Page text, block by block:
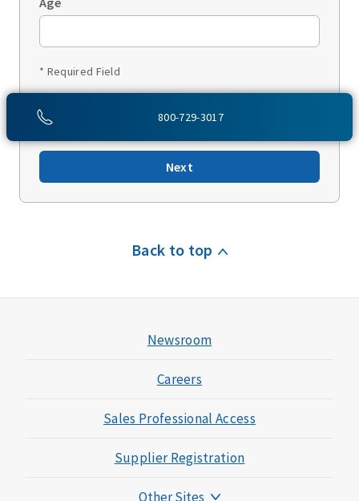
800-729-3017
* Required Field
Next
Back to top
Newsroom
Careers
Sales Professional Access
Supplier Registration
Other Sites